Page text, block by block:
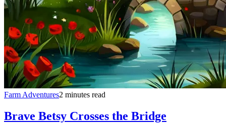
Farm Adventures2 minutes read
Brave Betsy Crosses the Bridge